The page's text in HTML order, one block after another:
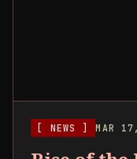
[ NEWS ] MAR